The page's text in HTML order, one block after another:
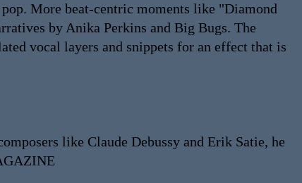
More beat-centric moments like "Diamond
by Anika Perkins and Big Bugs. The
vocal layers and snippets for an effect that is
like Claude Debussy and Erik Satie, he